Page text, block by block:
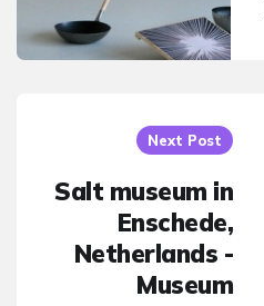
Next Post
Salt museum in
Enschede,
Netherlands -
Museum